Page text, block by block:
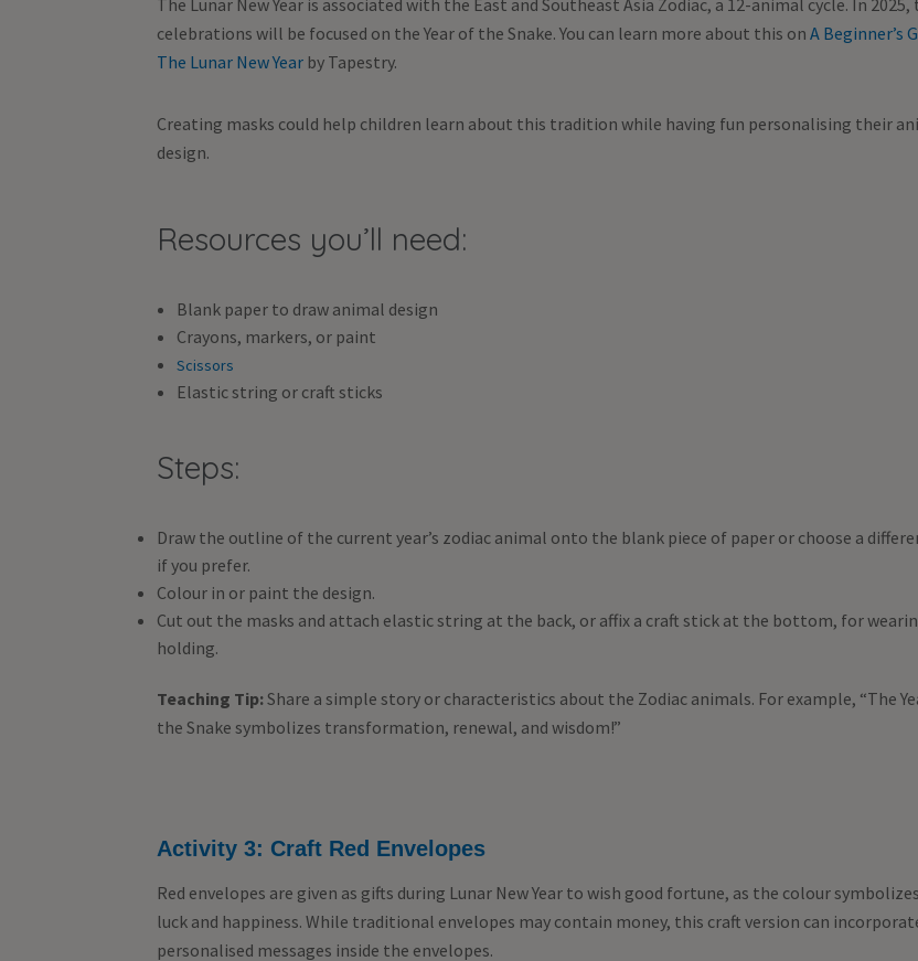
The Lunar New Year is associated with the East and Southeast Asia Zodiac, a 12-animal cycle. In 2025,
celebrations will be focused on the Year of the Snake. You can learn more about this on A Beginner’s
The Lunar New Year by Tapestry.
Creating masks could help children learn about this tradition while having fun personalising their
design.
Resources you’ll need:
Blank paper to draw animal design
Crayons, markers, or paint
Scissors
Elastic string or craft sticks
Steps:
Draw the outline of the current year’s zodiac animal onto the blank piece of paper or choose a
if you prefer.
Colour in or paint the design.
Cut out the masks and attach elastic string at the back, or affix a craft stick at the bottom, for
holding.
Teaching Tip:Share a simple story or characteristics about the Zodiac animals. For example, “The
the Snake symbolizes transformation, renewal, and wisdom!”
Activity 3: Craft Red Envelopes
Red envelopes are given as gifts during Lunar New Year to wish good fortune, as the colour
luck and happiness. While traditional envelopes may contain money, this craft version can
personalised messages inside the envelopes.